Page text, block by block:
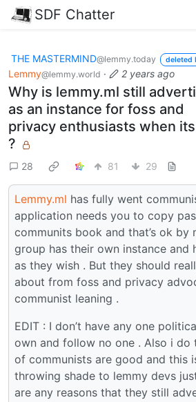
SDF Chatter
THE MASTERMIND@lemmy.today deleted
Lemmy@lemmy.world · 2 years ago
Why is lemmy.ml still
as an instance for foss and
privacy enthusiasts when
?
28 81 29
Lemmy.ml has fully went
application needs you to copy
communits book and that’s ok by
group has their own instance and
as they wish . But they should
about from foss and privacy
communist leaning .
EDIT : I don’t have any one
own and follow no one . Also i do
of communists are good and this
throwing shade to lemmy devs
are any reasons that they still